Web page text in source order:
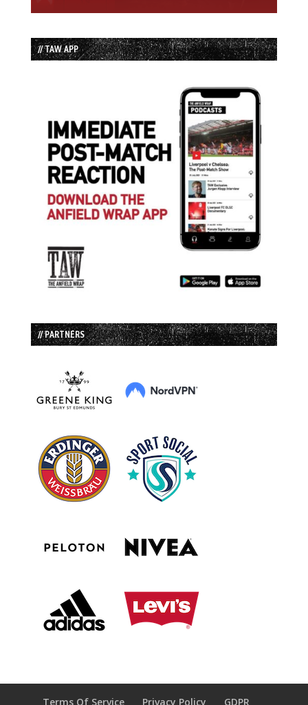
// TAW APP
// PARTNERS
Terms Of Service Privacy Policy GDPR